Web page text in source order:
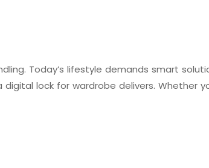
Today’s lifestyle demands smart
lock for wardrobe delivers. Whether